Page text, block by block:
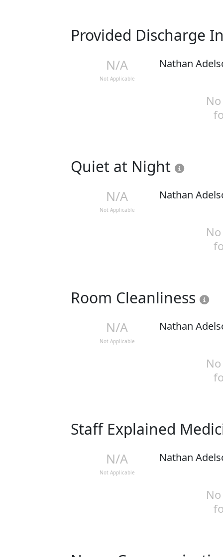
Provided Discharge
N/A
Not Applicable
Nathan
Quiet at Night
N/A
Not Applicable
Nathan
Room Cleanliness
N/A
Not Applicable
Nathan
Staff Explained
N/A
Not Applicable
Nathan